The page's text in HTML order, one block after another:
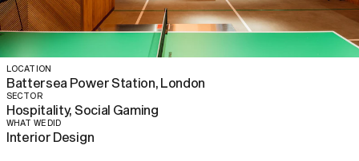
LOCATION
Battersea Power Station, London
SECTOR
Hospitality, Social Gaming
WHAT WE DID
Interior Design